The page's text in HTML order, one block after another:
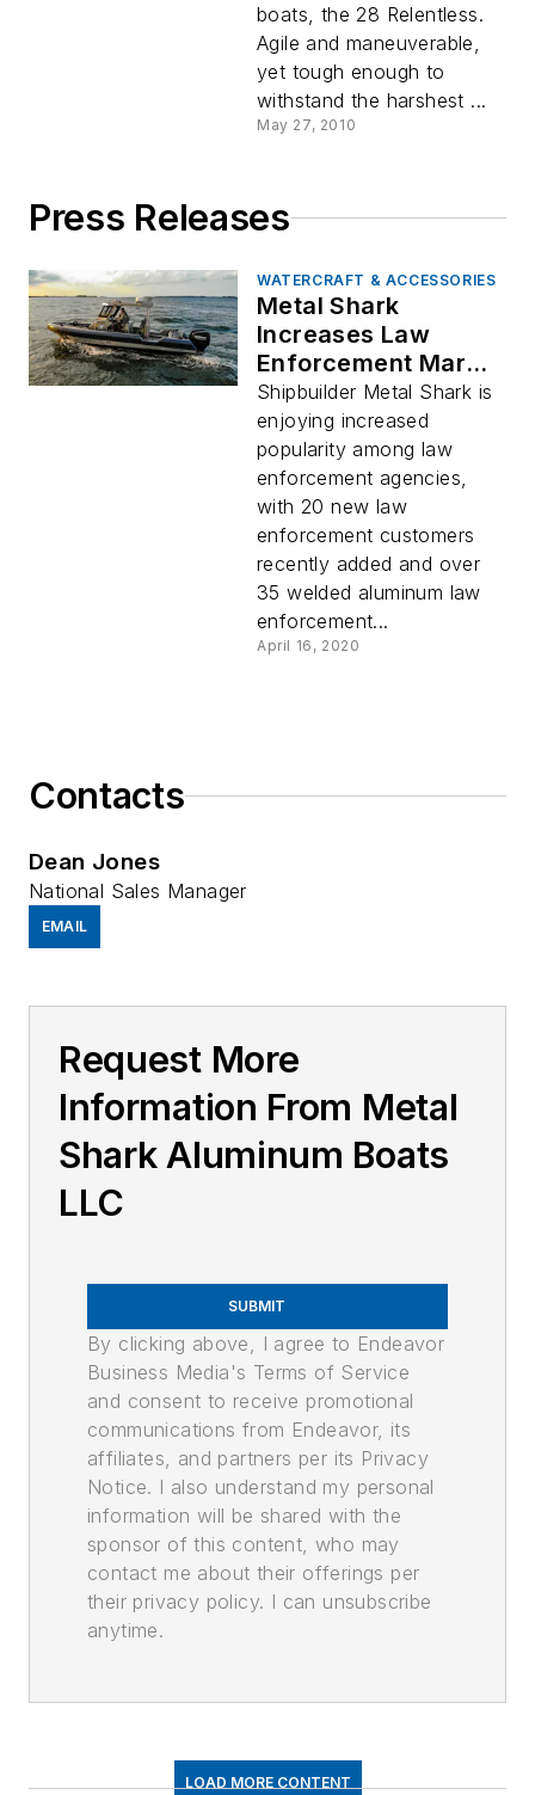
boats, the 28 Relentless.
Agile and maneuverable,
yet tough enough to
withstand the harshest ...
May 27, 2010
Press Releases
WATERCRAFT & ACCESSORIES
Metal Shark
Increases Law
Enforcement Market
Share with 20 New
Customers and Over
35 New Patrol Boat
Builds
Shipbuilder Metal Shark is
enjoying increased
popularity among law
enforcement agencies,
with 20 new law
enforcement customers
recently added and over
35 welded aluminum law
enforcement...
April 16, 2020
Contacts
Dean Jones
National Sales Manager
EMAIL
Request More
Information From Metal
Shark Aluminum Boats
LLC
SUBMIT
By clicking above, I agree to Endeavor
Business Media's Terms of Service
and consent to receive promotional
communications from Endeavor, its
affiliates, and partners per its Privacy
Notice. I also understand my personal
information will be shared with the
sponsor of this content, who may
contact me about their offerings per
their privacy policy. I can unsubscribe
anytime.
LOAD MORE CONTENT